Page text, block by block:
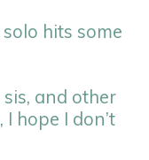
hits some
and other
hope I don’t